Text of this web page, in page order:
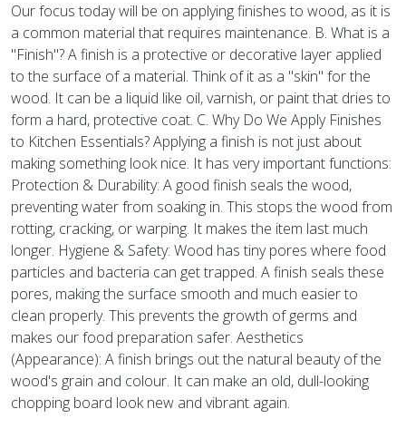
Our focus today will be on applying finishes to wood, as it is
a common material that requires maintenance. B. What is a
"Finish"? A finish is a protective or decorative layer applied
to the surface of a material. Think of it as a "skin" for the
wood. It can be a liquid like oil, varnish, or paint that dries to
form a hard, protective coat. C. Why Do We Apply Finishes
to Kitchen Essentials? Applying a finish is not just about
making something look nice. It has very important functions:
Protection & Durability: A good finish seals the wood,
preventing water from soaking in. This stops the wood from
rotting, cracking, or warping. It makes the item last much
longer. Hygiene & Safety: Wood has tiny pores where food
particles and bacteria can get trapped. A finish seals these
pores, making the surface smooth and much easier to
clean properly. This prevents the growth of germs and
makes our food preparation safer. Aesthetics
(Appearance): A finish brings out the natural beauty of the
wood's grain and colour. It can make an old, dull-looking
chopping board look new and vibrant again.